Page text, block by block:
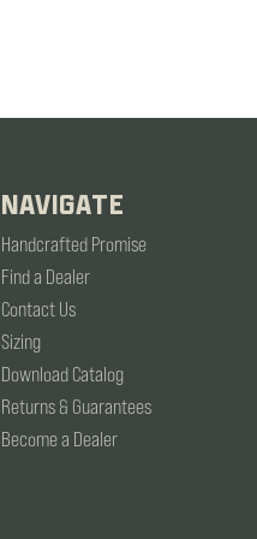
NAVIGATE
Handcrafted Promise
Find a Dealer
Contact Us
Sizing
Download Catalog
Returns & Guarantees
Become a Dealer